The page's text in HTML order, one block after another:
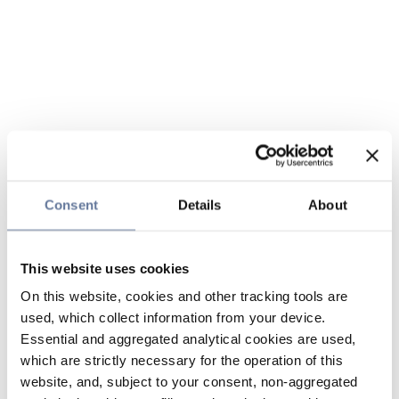
Consent Details About
This website uses cookies
On this website, cookies and other tracking tools are
used, which collect information from your device.
Essential and aggregated analytical cookies are used,
which are strictly necessary for the operation of this
website, and, subject to your consent, non-aggregated